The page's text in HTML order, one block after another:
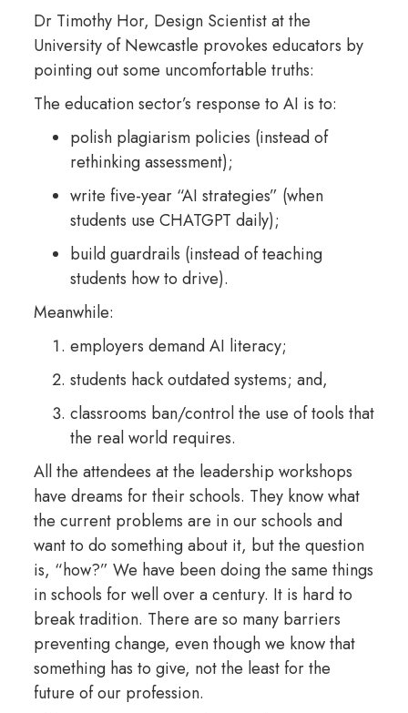
Dr Timothy Hor, Design Scientist at the
University of Newcastle provokes educators by
pointing out some uncomfortable truths:
The education sector’s response to AI is to:
polish plagiarism policies (instead of
rethinking assessment);
write five-year “AI strategies” (when
students use CHATGPT daily);
build guardrails (instead of teaching
students how to drive).
Meanwhile:
employers demand AI literacy;
students hack outdated systems; and,
classrooms ban/control the use of tools that
the real world requires.
All the attendees at the leadership workshops
have dreams for their schools. They know what
the current problems are in our schools and
want to do something about it, but the question
is, “how?” We have been doing the same things
in schools for well over a century. It is hard to
break tradition. There are so many barriers
preventing change, even though we know that
something has to give, not the least for the
future of our profession.